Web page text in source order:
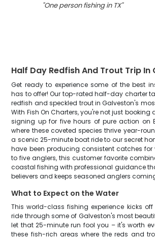
"One person fishing in TX"
Half Day Redfish And Trout Trip In
Get ready to experience some of the best
has to offer! Our top-rated half-day charter
redfish and speckled trout in Galveston's
With Fish On Charters, you're not just booking
signing up for five hours of pure action on
where these coveted species thrive year-
a scenic 25-minute boat ride to our secret
have been producing consistent catches for
to five anglers, this customer favorite
coastal fishing with professional guidance
believers and keeps seasoned anglers
What to Expect on the Water
This world-class fishing experience kicks
ride through some of Galveston's most
let that 25-minute run fool you – it's worth
these fish-rich areas where the reds and